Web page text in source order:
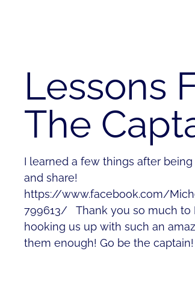
Lessons
The
I learned a few things after
and share!
https://www.facebook.com/
799613/ Thank you so much to
hooking us up with such an
them enough! Go be the captain!